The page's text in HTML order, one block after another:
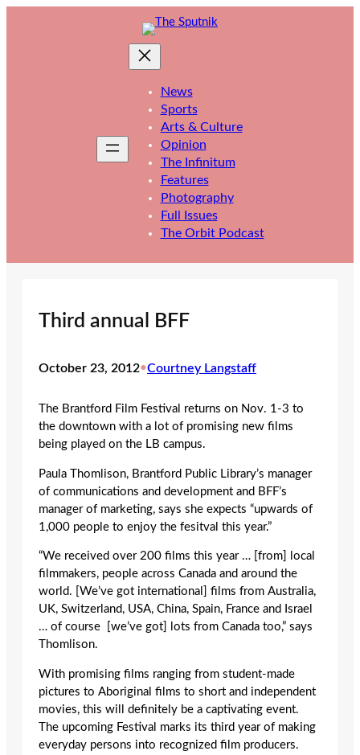
News
Sports
Arts & Culture
Opinion
The Infinitum
Features
Photography
Full Issues
The Orbit Podcast
Third annual BFF
October 23, 2012•Courtney Langstaff
The Brantford Film Festival returns on Nov. 1-3 to
the downtown with a lot of promising new films
being played on the LB campus.
Paula Thomlison, Brantford Public Library’s manager
of communications and development and BFF’s
manager of marketing, says she expects “upwards of
1,000 people to enjoy the fesitval this year.”
“We received over 200 films this year … [from] local
filmmakers, people across Canada and around the
world. [We’ve got international] films from Australia,
UK, Switzerland, USA, China, Spain, France and Israel
… of course [we’ve got] lots from Canada too,” says
Thomlison.
With promising films ranging from student-made
pictures to Aboriginal films to short and independent
movies, this will definitely be a captivating event.
The upcoming Festival marks its third year of making
everyday persons into recognized film producers.